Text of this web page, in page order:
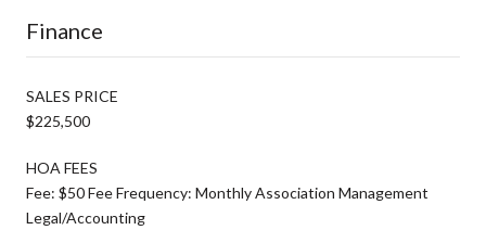
Finance
SALES PRICE
$225,500
HOA FEES
Fee: $50 Fee Frequency: Monthly Association Management
Legal/Accounting